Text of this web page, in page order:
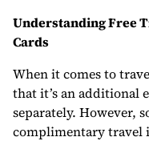
Understanding Free
Cards
When it comes to
that it’s an additional
separately. However,
complimentary travel